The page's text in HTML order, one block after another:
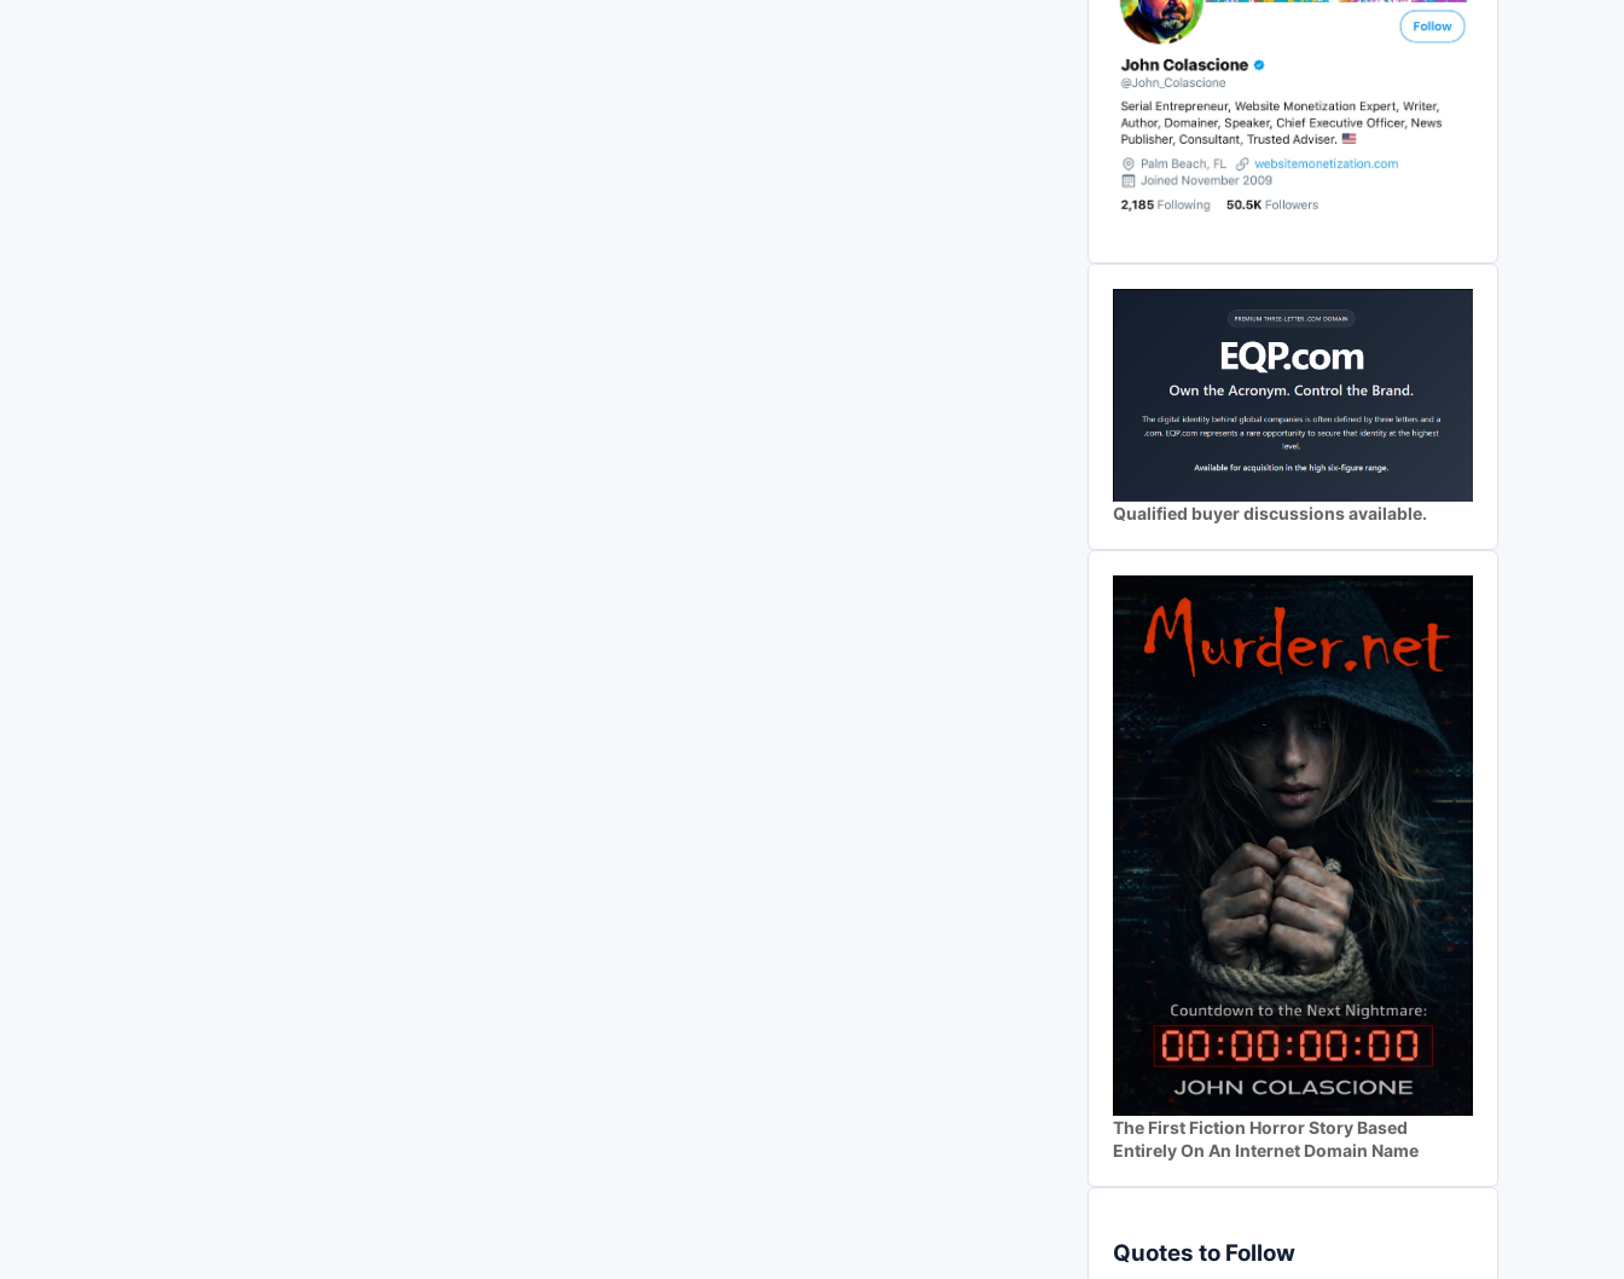
Qualified buyer discussions available.
The First Fiction Horror Story Based
Entirely On An Internet Domain Name
Quotes to Follow